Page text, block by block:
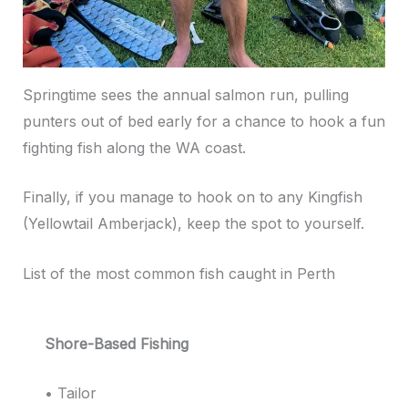
Springtime sees the annual salmon run, pulling
punters out of bed early for a chance to hook a fun
fighting fish along the WA coast.
Finally, if you manage to hook on to any Kingfish
(Yellowtail Amberjack), keep the spot to yourself.
List of the most common fish caught in Perth
Shore-Based Fishing
• Tailor